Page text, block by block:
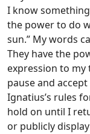
I know
the power to do
sun.” My words
They have the
expression to my
pause and
Ignatius’s rules
hold on until I
or publicly